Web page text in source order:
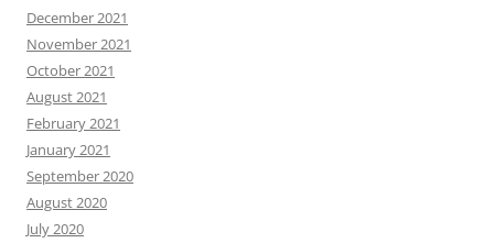
December 2021
November 2021
October 2021
August 2021
February 2021
January 2021
September 2020
August 2020
July 2020